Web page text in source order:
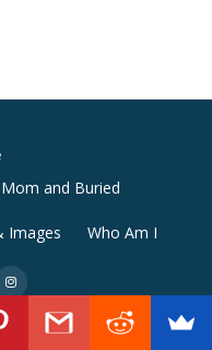
Mom and Buried
Images Who Am I
-